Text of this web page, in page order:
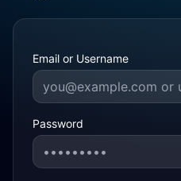
Email or Username
Password